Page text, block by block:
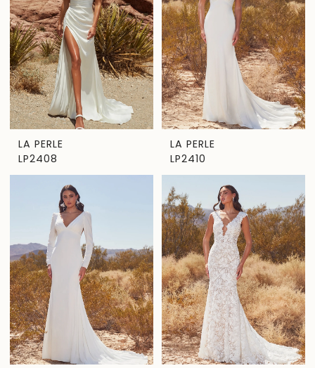
LA PERLE
LP2408
LA PERLE
LP2410